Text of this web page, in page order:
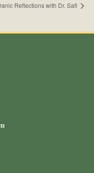
Reflections with Dr. Safi